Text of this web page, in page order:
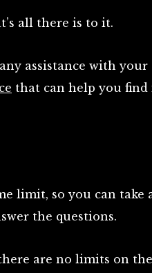
all there is to it.
assistance with your
that can help you
limit, so you can take
the questions.
are no limits on